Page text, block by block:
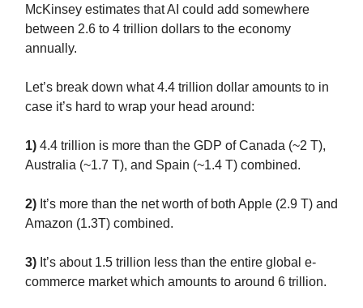
McKinsey estimates that AI could add somewhere
between 2.6 to 4 trillion dollars to the economy
annually.
Let’s break down what 4.4 trillion dollar amounts to in
case it’s hard to wrap your head around:
1) 4.4 trillion is more than the GDP of Canada (~2 T),
Australia (~1.7 T), and Spain (~1.4 T) combined.
2) It’s more than the net worth of both Apple (2.9 T) and
Amazon (1.3T) combined.
3) It’s about 1.5 trillion less than the entire global e-
commerce market which amounts to around 6 trillion.